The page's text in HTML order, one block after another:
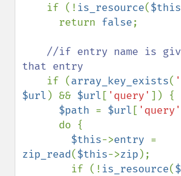
    if (!
is_resource($this
      return
false;
//if entry name is
that entry
if (array_key_exists(
$url ) && $url [ 'query' ]) {
$path = $url [ 'query'
$this->entry
zip_read($this->zip );
        if (!
is_resource(